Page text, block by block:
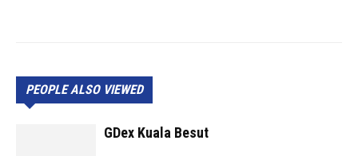
PEOPLE ALSO VIEWED
GDex Kuala Besut